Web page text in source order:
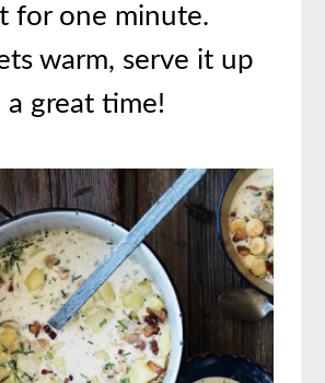
for one minute.
warm, serve it up
a great time!